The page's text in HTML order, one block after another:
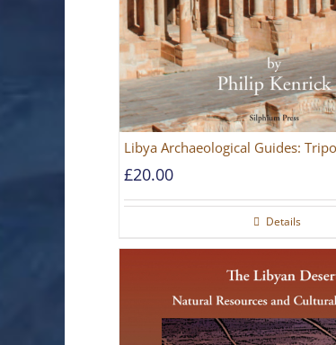
Libya Archaeological Guides:
£20.00
Details